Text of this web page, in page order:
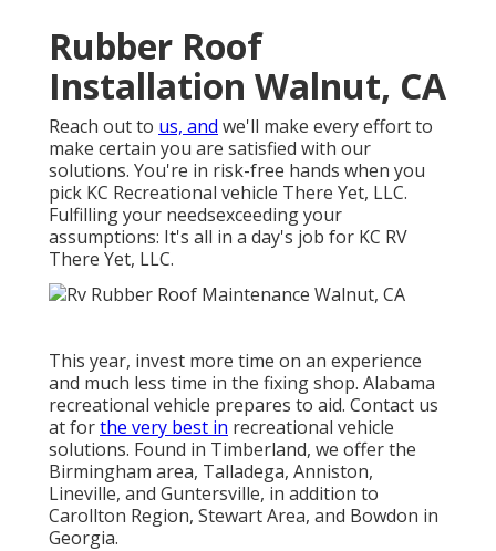
Rubber Roof
Installation Walnut, CA
Reach out to us, and we'll make every effort to
make certain you are satisfied with our
solutions. You're in risk-free hands when you
pick KC Recreational vehicle There Yet, LLC.
Fulfilling your needsexceeding your
assumptions: It's all in a day's job for KC RV
There Yet, LLC.
This year, invest more time on an experience
and much less time in the fixing shop. Alabama
recreational vehicle prepares to aid. Contact us
at forthe very best in recreational vehicle
solutions. Found in Timberland, we offer the
Birmingham area, Talladega, Anniston,
Lineville, and Guntersville, in addition to
Carollton Region, Stewart Area, and Bowdon in
Georgia.